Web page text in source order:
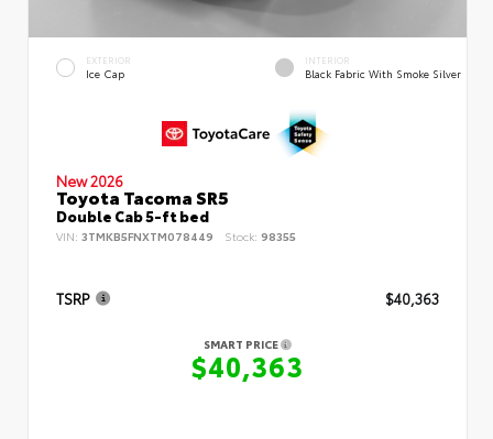
EXTERIOR
Ice Cap
INTERIOR
Black Fabric With Smoke Silver
New 2026
Toyota Tacoma SR5
Double Cab 5-ft bed
VIN: 3TMKB5FNXTM078449 Stock: 98355
TSRP $40,363
SMART PRICE
$40,363